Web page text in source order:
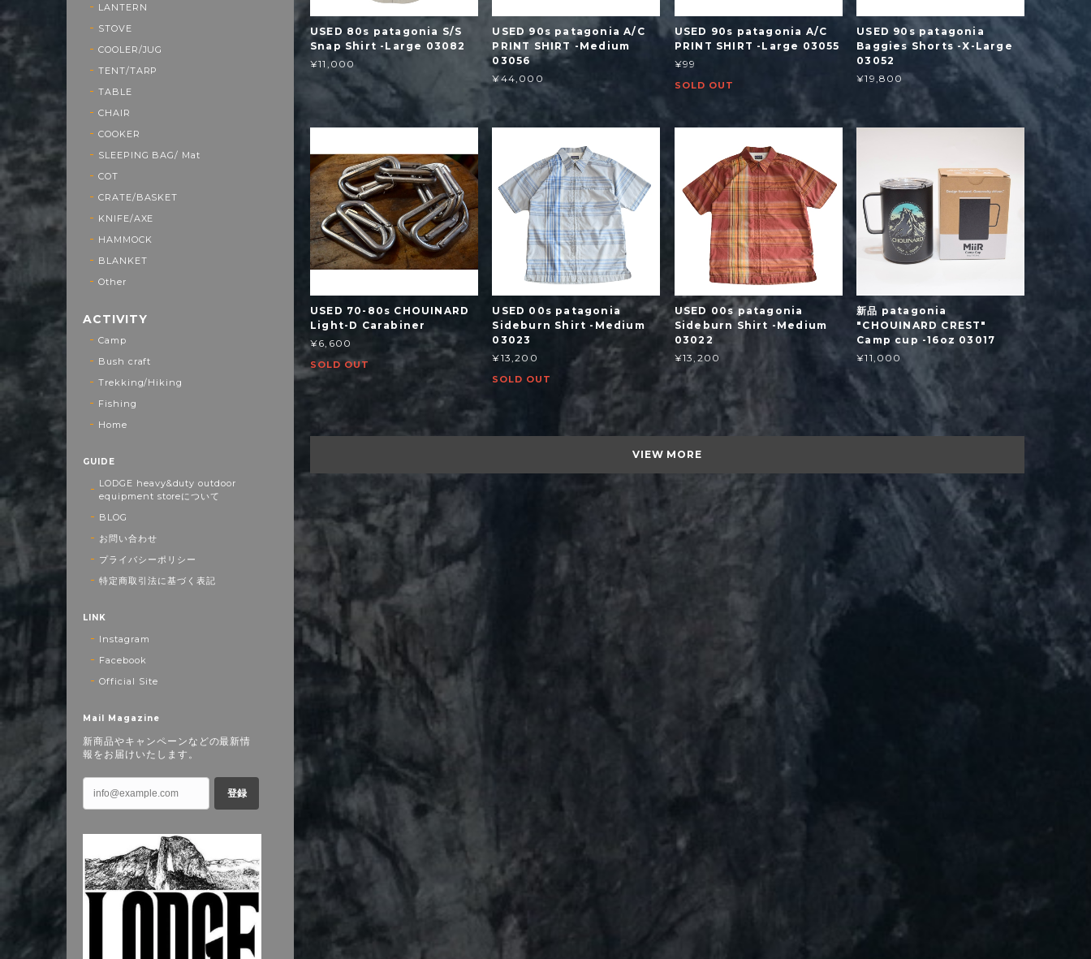
USED 80s patagonia S/S
Snap Shirt -Large 03082
¥11,000
USED 90s patagonia A/C
PRINT SHIRT -Medium
03056
¥44,000
USED 90s patagonia A/C
PRINT SHIRT -Large 03055
¥99
SOLD OUT
USED 90s patagonia
Baggies Shorts -X-Large
03052
¥19,800
USED 70-80s CHOUINARD
Light-D Carabiner
¥6,600
SOLD OUT
USED 00s patagonia
Sideburn Shirt -Medium
03023
¥13,200
SOLD OUT
USED 00s patagonia
Sideburn Shirt -Medium
03022
¥13,200
新品 patagonia
"CHOUINARD CREST"
Camp cup -16oz 03017
¥11,000
VIEW MORE
LANTERN
STOVE
COOLER/JUG
TENT/TARP
TABLE
CHAIR
COOKER
SLEEPING BAG/ Mat
COT
CRATE/BASKET
KNIFE/AXE
HAMMOCK
BLANKET
Other
ACTIVITY
Camp
Bush craft
Trekking/Hiking
Fishing
Home
GUIDE
LODGE heavy&duty outdoor
equipment storeについて
BLOG
お問い合わせ
プライバシーポリシー
特定商取引法に基づく表記
LINK
Instagram
Facebook
Official Site
Mail Magazine
新商品やキャンペーンなどの最新情
報をお届けいたします。
登録